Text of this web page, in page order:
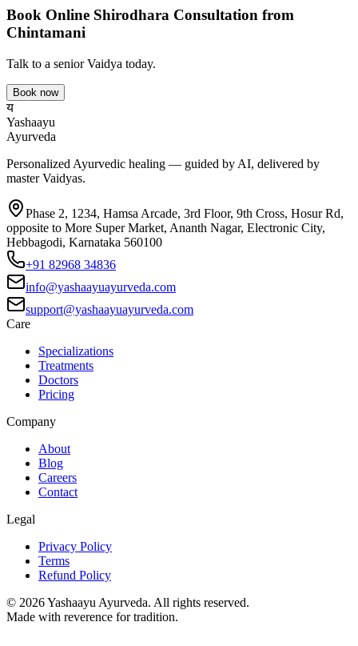
Book Online Shirodhara Consultation from
Chintamani
Talk to a senior Vaidya today.
Book now
य
Yashaayu
Ayurveda
Personalized Ayurvedic healing — guided by AI, delivered by
master Vaidyas.
Phase 2, 1234, Hamsa Arcade, 3rd Floor, 9th Cross, Hosur Rd,
opposite to More Super Market, Ananth Nagar, Electronic City,
Hebbagodi, Karnataka 560100
+91 82968 34836
info@yashaayuayurveda.com
support@yashaayuayurveda.com
Care
Specializations
Treatments
Doctors
Pricing
Company
About
Blog
Careers
Contact
Legal
Privacy Policy
Terms
Refund Policy
© 2026Yashaayu Ayurveda. All rights reserved.
Made with reverence for tradition.